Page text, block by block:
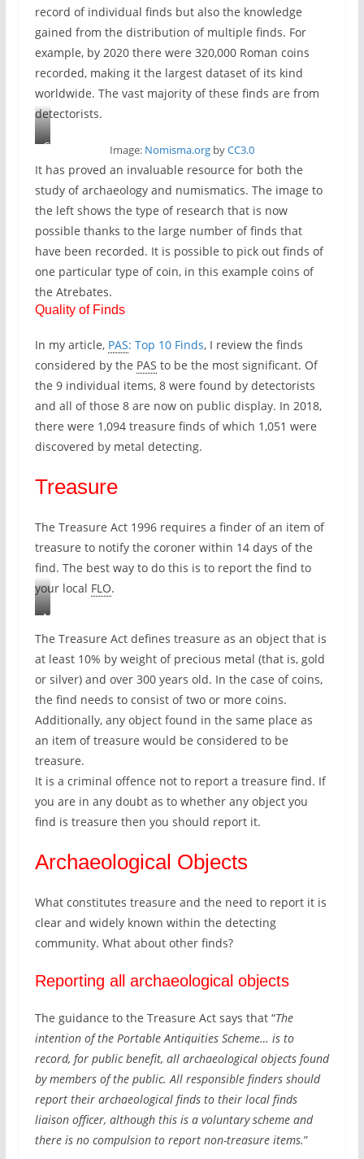
record of individual finds but also the knowledge
gained from the distribution of multiple finds. For
example, by 2020 there were 320,000 Roman coins
recorded, making it the largest dataset of its kind
worldwide. The vast majority of these finds are from
detectorists.
C
o
o
f
t
h
e
t
r
e
b
a
t
s
e
r
d
e
d
t
h
e
P
A
S
d
a
a
e
Image: Nomisma.orgbyCC3.0
It has proved an invaluable resource for both the
study of archaeology and numismatics. The image to
the left shows the type of research that is now
possible thanks to the large number of finds that
have been recorded. It is possible to pick out finds of
one particular type of coin, in this example coins of
the Atrebates.
Quality of Finds
In my article, PAS: Top 10 Finds, I review the finds
considered by the PAS to be the most significant. Of
the 9 individual items, 8 were found by detectorists
and all of those 8 are now on public display. In 2018,
there were 1,094 treasure finds of which 1,051 were
discovered by metal detecting.
Treasure
The Treasure Act 1996 requires a finder of an item of
treasure to notify the coroner within 14 days of the
find. The best way to do this is to report the find to
your local FLO.
M
y
f
f
r
o
m
2
0
0
w
h
h
h
a
r
e
c
e
n
t
The Treasure Act defines treasure as an object that is
at least 10% by weight of precious metal (that is, gold
or silver) and over 300 years old. In the case of coins,
the find needs to consist of two or more coins.
Additionally, any object found in the same place as
an item of treasure would be considered to be
treasure.
It is a criminal offence not to report a treasure find. If
you are in any doubt as to whether any object you
find is treasure then you should report it.
Archaeological Objects
What constitutes treasure and the need to report it is
clear and widely known within the detecting
community. What about other finds?
Reporting all archaeological objects
The guidance to the Treasure Act says that “The
intention of the Portable Antiquities Scheme… is to
record, for public benefit, all archaeological objects found
by members of the public. All responsible finders should
report their archaeological finds to their local finds
liaison officer, although this is a voluntary scheme and
there is no compulsion to report non-treasure items.”